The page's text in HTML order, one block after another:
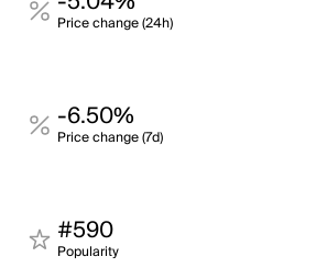
Price change (24h)
-6.50%
Price change (7d)
#590
Popularity